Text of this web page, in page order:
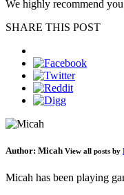
We highly recommend
SHARE THIS POST
Author: Micah View all posts by
Micah has been playing